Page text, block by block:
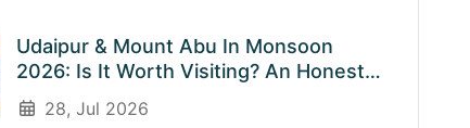
Udaipur & Mount Abu In Monsoon
2026: Is It Worth Visiting? An Honest
Guide
28, Jul 2026